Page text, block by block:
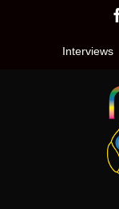
Interviews